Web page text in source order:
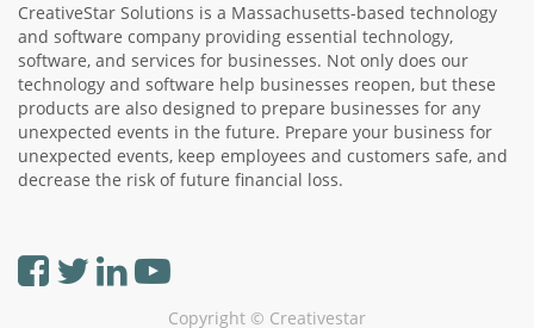
CreativeStar Solutions is a Massachusetts-based technology
and software company providing essential technology,
software, and services for businesses. Not only does our
technology and software help businesses reopen, but these
products are also designed to prepare businesses for any
unexpected events in the future. Prepare your business for
unexpected events, keep employees and customers safe, and
decrease the risk of future financial loss.
Copyright © Creativestar